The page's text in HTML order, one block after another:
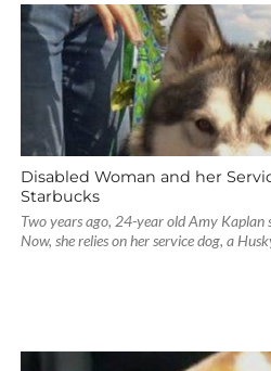
Disabled Woman and her
Starbucks
Two years ago, 24-year old Amy
Now, she relies on her service dog, a